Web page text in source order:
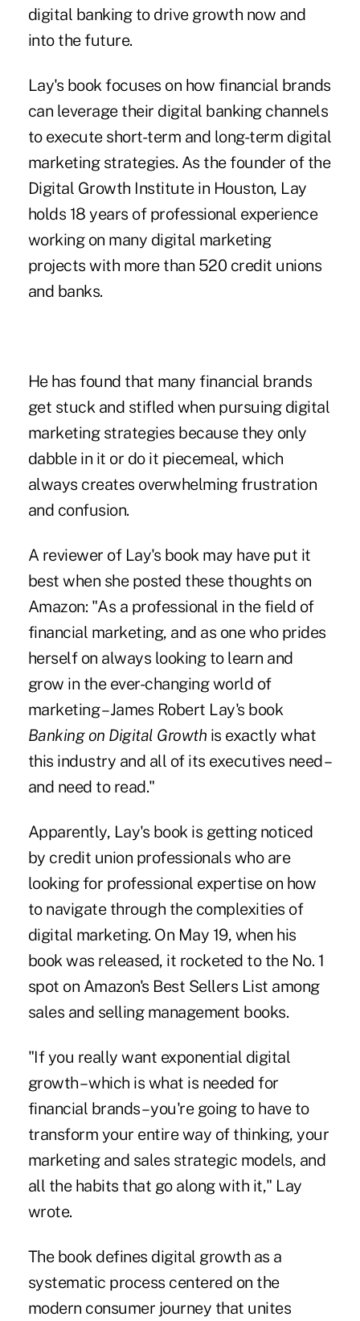
digital banking to drive growth now and
into the future.
Lay's book focuses on how financial brands
can leverage their digital banking channels
to execute short-term and long-term digital
marketing strategies. As the founder of the
Digital Growth Institute in Houston, Lay
holds 18 years of professional experience
working on many digital marketing
projects with more than 520 credit unions
and banks.
He has found that many financial brands
get stuck and stifled when pursuing digital
marketing strategies because they only
dabble in it or do it piecemeal, which
always creates overwhelming frustration
and confusion.
A reviewer of Lay's book may have put it
best when she posted these thoughts on
Amazon: "As a professional in the field of
financial marketing, and as one who prides
herself on always looking to learn and
grow in the ever-changing world of
marketing – James Robert Lay's book
Banking on Digital Growth is exactly what
this industry and all of its executives need –
and need to read."
Apparently, Lay's book is getting noticed
by credit union professionals who are
looking for professional expertise on how
to navigate through the complexities of
digital marketing. On May 19, when his
book was released, it rocketed to the No. 1
spot on Amazon's Best Sellers List among
sales and selling management books.
"If you really want exponential digital
growth – which is what is needed for
financial brands – you're going to have to
transform your entire way of thinking, your
marketing and sales strategic models, and
all the habits that go along with it," Lay
wrote.
The book defines digital growth as a
systematic process centered on the
modern consumer journey that unites